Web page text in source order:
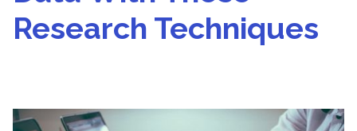
Research Techniques